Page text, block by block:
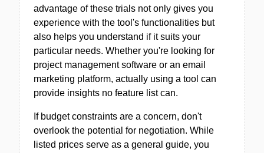
advantage of these trials not only gives you
experience with the tool's functionalities but
also helps you understand if it suits your
particular needs. Whether you're looking for
project management software or an email
marketing platform, actually using a tool can
provide insights no feature list can.
If budget constraints are a concern, don't
overlook the potential for negotiation. While
listed prices serve as a general guide, you